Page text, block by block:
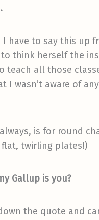
to say this up
think herself the
all those
wasn’t aware of
is for round
twirling plates!)
Gallup is you?
the quote and